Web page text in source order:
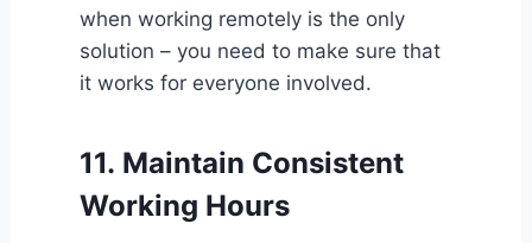
when working remotely is the only
solution – you need to make sure that
it works for everyone involved.
11. Maintain Consistent
Working Hours